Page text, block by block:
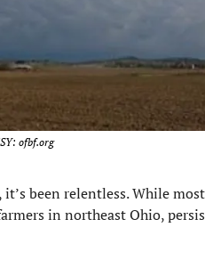
ofbf.org
been relentless. While
in northeast Ohio,